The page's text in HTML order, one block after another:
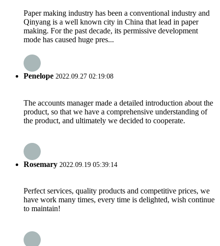
Paper making industry has been a conventional industry and
Qinyang is a well known city in China that lead in paper
making. For the past decade, its permissive development
mode has caused huge pres...
Penelope 2022.09.27 02:19:08
The accounts manager made a detailed introduction about the
product, so that we have a comprehensive understanding of
the product, and ultimately we decided to cooperate.
Rosemary 2022.09.19 05:39:14
Perfect services, quality products and competitive prices, we
have work many times, every time is delighted, wish continue
to maintain!